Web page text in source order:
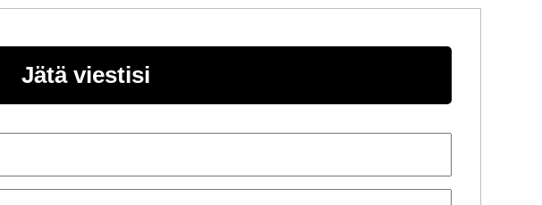
Jätä viestisi